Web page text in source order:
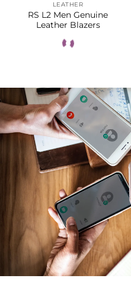
LEATHER
RS L2 Men Genuine
Leather Blazers